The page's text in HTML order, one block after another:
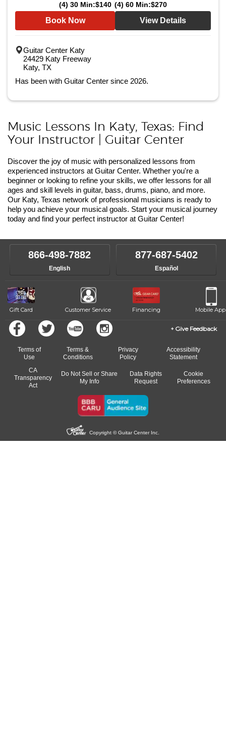
(4) 30 Min:$140 (4) 60 Min:$270
Book Now View Details
Guitar Center Katy
24429 Katy Freeway
Katy, TX
Has been with Guitar Center since 2026.
Music Lessons In Katy, Texas: Find
Your Instructor | Guitar Center
Discover the joy of music with personalized lessons from
experienced instructors at Guitar Center. Whether you're a
beginner or looking to refine your skills, we offer lessons for all
ages and skill levels in guitar, bass, drums, piano, and more.
Our Katy, Texas network of professional musicians is ready to
help you achieve your musical goals. Start your musical journey
today and find your perfect instructor at Guitar Center!
866-498-7882
English
877-687-5402
Español
Gift Card Customer Service Financing Mobile App
Give Feedback
Terms of
Use
Terms &
Conditions
Privacy
Policy
Accessibility
Statement
CA
Transparency
Act
Do Not Sell or Share
My Info
Data Rights
Request
Cookie
Preferences
Copyright © Guitar Center Inc.